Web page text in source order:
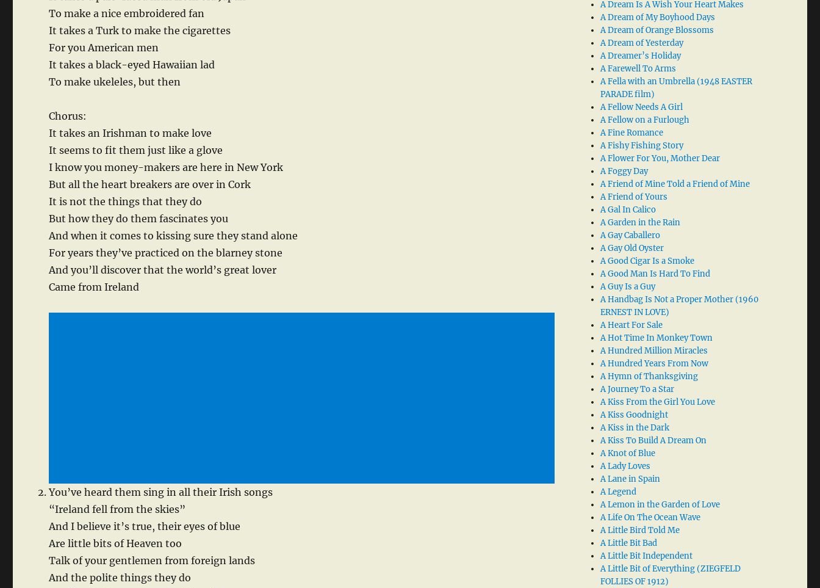
To make a nice embroidered fan
It takes a Turk to make the cigarettes
For you American men
It takes a black-eyed Hawaiian lad
To make ukeleles, but then
Chorus:
It takes an Irishman to make love
It seems to fit them just like a glove
I know you money-makers are here in New York
But all the heart breakers are over in Cork
It is not the things that they do
But how they do them fascinates you
And when it comes to kissing sure they stand alone
For years they’ve practiced on the blarney stone
And you’ll discover that the world’s great lover
Came from Ireland
You’ve heard them sing in all their Irish songs
“Ireland fell from the skies”
And I believe it’s true, their eyes of blue
Are little bits of Heaven too
Talk of your gentlemen from foreign lands
And the polite things they do
A Dream Is A Wish Your Heart Makes
A Dream of My Boyhood Days
A Dream of Orange Blossoms
A Dream of Yesterday
A Dreamer’s Holiday
A Farewell To Arms
A Fella with an Umbrella (1948 EASTER
PARADE film)
A Fellow Needs A Girl
A Fellow on a Furlough
A Fine Romance
A Fishy Fishing Story
A Flower For You, Mother Dear
A Foggy Day
A Friend of Mine Told a Friend of Mine
A Friend of Yours
A Gal In Calico
A Garden in the Rain
A Gay Caballero
A Gay Old Oyster
A Good Cigar Is a Smoke
A Good Man Is Hard To Find
A Guy Is a Guy
A Handbag Is Not a Proper Mother (1960
ERNEST IN LOVE)
A Heart For Sale
A Hot Time In Monkey Town
A Hundred Million Miracles
A Hundred Years From Now
A Hymn of Thanksgiving
A Journey To a Star
A Kiss From the Girl You Love
A Kiss Goodnight
A Kiss in the Dark
A Kiss To Build A Dream On
A Knot of Blue
A Lady Loves
A Lane in Spain
A Legend
A Lemon in the Garden of Love
A Life On The Ocean Wave
A Little Bird Told Me
A Little Bit Bad
A Little Bit Independent
A Little Bit of Everything (ZIEGFELD
FOLLIES OF 1912)